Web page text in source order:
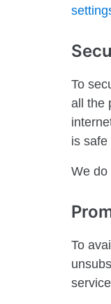
To
all the
is
We do
To